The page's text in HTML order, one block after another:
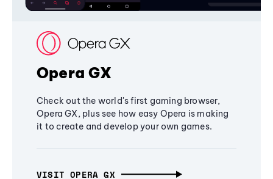
Opera GX
Check out the world's first gaming browser,
Opera GX, plus see how easy Opera is making
it to create and develop your own games.
VISIT OPERA GX